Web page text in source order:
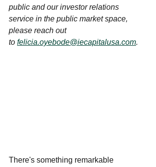
public and our investor relations
service in the public market space,
please reach out
to felicia.oyebode@iecapitalusa.com.
There's something remarkable